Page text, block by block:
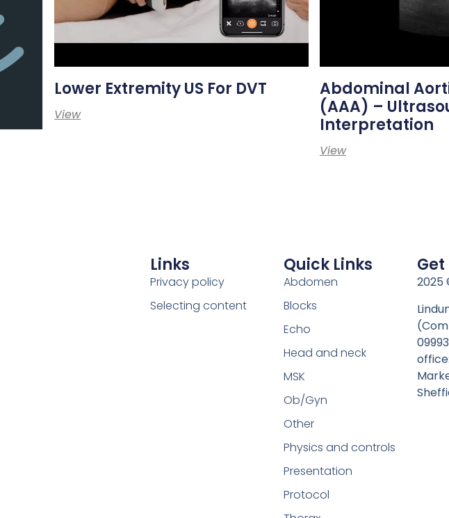
Lower Extremity US For DVT
View
Abdominal
(AAA) –
Interpretation
View
Links
Privacy policy
Selecting content
Quick Links
Abdomen
Blocks
Echo
Head and neck
MSK
Ob/Gyn
Other
Physics and controls
Presentation
Protocol
2025